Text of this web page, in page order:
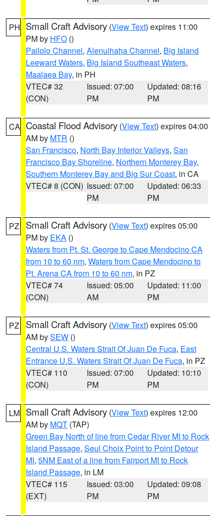
PH Small Craft Advisory (View Text) expires 11:00
PM by HFO ()
Pailolo Channel, Alenuihaha Channel, Big Island
Leeward Waters, Big Island Southeast Waters,
Maalaea Bay, in PH
VTEC# 32
(CON)
Issued: 07:00
PM
Updated: 08:16
PM
CA Coastal Flood Advisory (View Text) expires 04:00
AM by MTR ()
San Francisco, North Bay Interior Valleys, San
Francisco Bay Shoreline, Northern Monterey Bay,
Southern Monterey Bay and Big Sur Coast, in CA
VTEC# 8 (CON) Issued: 07:00
PM
Updated: 06:33
PM
PZ Small Craft Advisory (View Text) expires 05:00
PM by EKA ()
Waters from Pt. St. George to Cape Mendocino CA
from 10 to 60 nm, Waters from Cape Mendocino to
Pt. Arena CA from 10 to 60 nm, in PZ
VTEC# 74
(CON)
Issued: 05:00
AM
Updated: 11:00
PM
PZ Small Craft Advisory (View Text) expires 05:00
AM bySEW ()
Central U.S. Waters Strait Of Juan De Fuca, East
Entrance U.S. Waters Strait Of Juan De Fuca, in PZ
VTEC# 110
(CON)
Issued: 07:00
PM
Updated: 10:10
PM
LM Small Craft Advisory (View Text) expires 12:00
AM by MQT (TAP)
Green Bay North of line from Cedar River MI to Rock
Island Passage, Seul Choix Point to Point Detour
MI, 5NM East of a line from Fairport MI to Rock
Island Passage, in LM
VTEC# 115
(EXT)
Issued: 03:00
PM
Updated: 09:08
PM